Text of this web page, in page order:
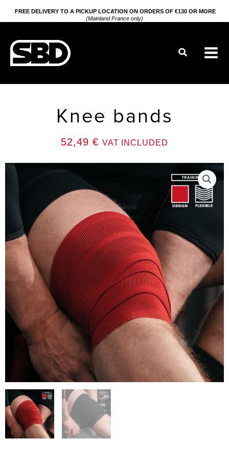
to
FREE DELIVERY TO A PICKUP LOCATION ON ORDERS OF €130 OR MORE
(Mainland France only)
Search
Knee bands
52,49 € VAT INCLUDED